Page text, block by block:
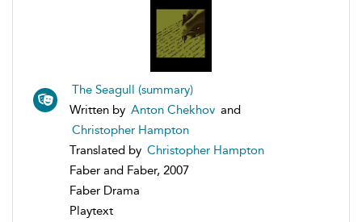
The Seagull (summary)
Written by Anton Chekhov and
Christopher Hampton
Translated by Christopher Hampton
Faber and Faber, 2007
Faber Drama
Playtext